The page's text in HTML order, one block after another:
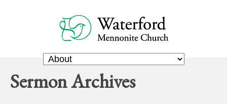
Sermon Archives